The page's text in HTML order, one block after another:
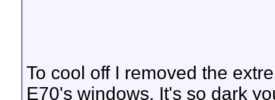
To cool off I removed the
E70's windows. It's so dark